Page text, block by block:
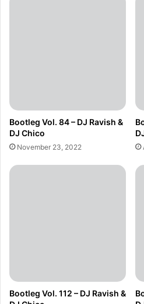
Bootleg Vol. 84 – DJ Ravish &
DJ Chico
November 23, 2022
Bootleg Vol. 112 – DJ Ravish &